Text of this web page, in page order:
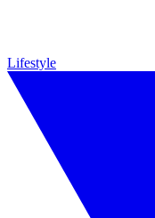
Lifestyle